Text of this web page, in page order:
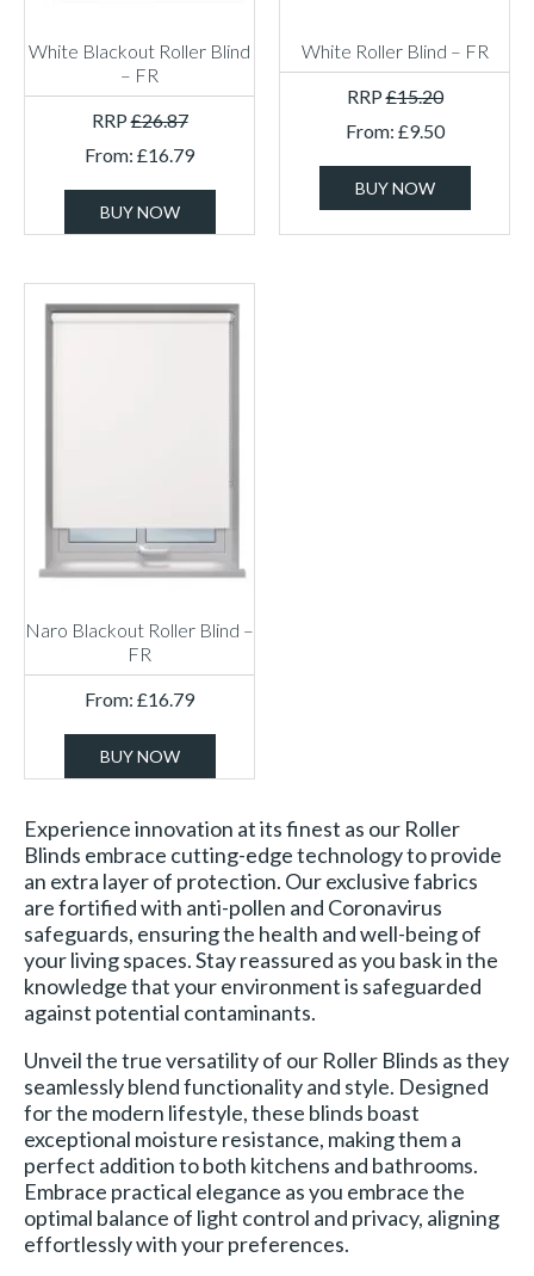
White Blackout Roller Blind
– FR
RRP£26.87
From: £16.79
BUY NOW
White Roller Blind – FR
RRP£15.20
From: £9.50
BUY NOW
Naro Blackout Roller Blind –
FR
From: £16.79
BUY NOW
Experience innovation at its finest as our Roller
Blinds embrace cutting-edge technology to provide
an extra layer of protection. Our exclusive fabrics
are fortified with anti-pollen and Coronavirus
safeguards, ensuring the health and well-being of
your living spaces. Stay reassured as you bask in the
knowledge that your environment is safeguarded
against potential contaminants.
Unveil the true versatility of our Roller Blinds as they
seamlessly blend functionality and style. Designed
for the modern lifestyle, these blinds boast
exceptional moisture resistance, making them a
perfect addition to both kitchens and bathrooms.
Embrace practical elegance as you embrace the
optimal balance of light control and privacy, aligning
effortlessly with your preferences.